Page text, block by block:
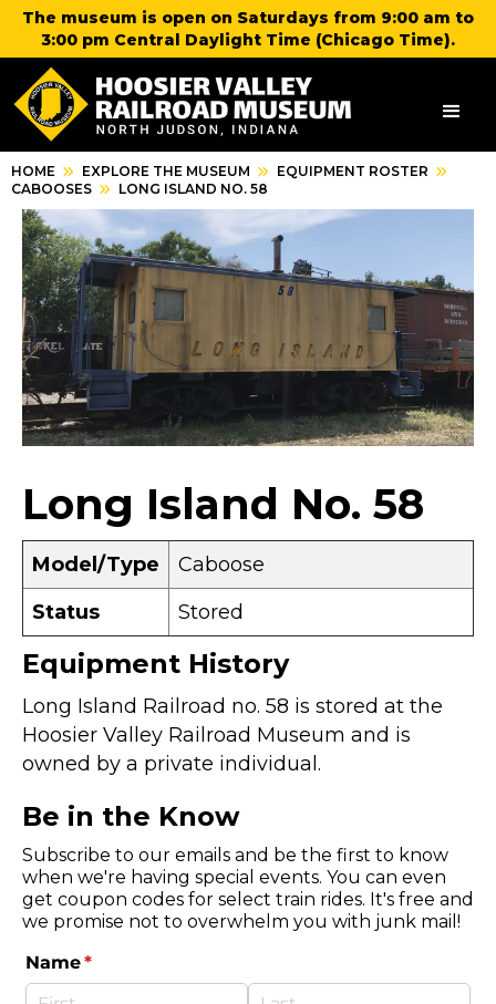
The museum is open on Saturdays from 9:00 am to
3:00 pm Central Daylight Time (Chicago Time).
HOME EXPLORE THE MUSEUM
EQUIPMENT ROSTER
CABOOSES
LONG ISLAND NO. 58
Long Island No. 58
Model/Type
Caboose
Status
Stored
Equipment History
Long Island Railroad no. 58 is stored at the
Hoosier Valley Railroad Museum and is
owned by a private individual.
Be in the Know
Subscribe to our emails and be the first to know
when we're having special events. You can even
get coupon codes for select train rides. It's free and
we promise not to overwhelm you with junk mail!